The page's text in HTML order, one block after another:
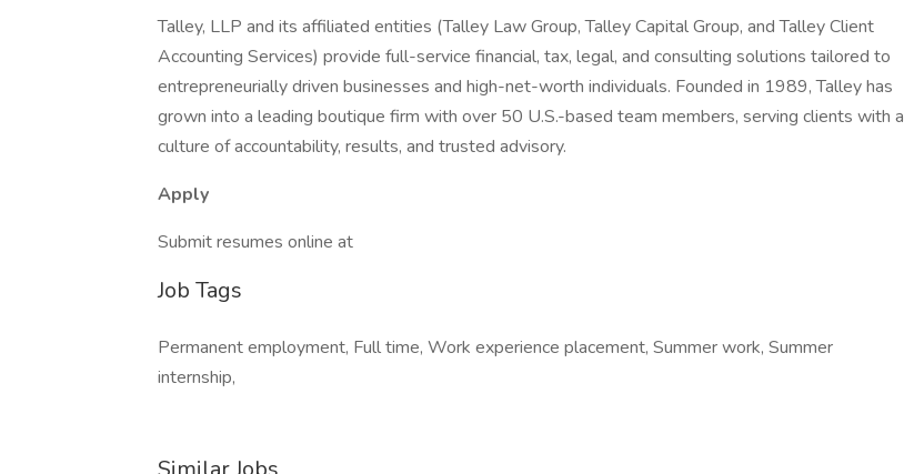
Talley, LLP and its affiliated entities (Talley Law Group, Talley Capital Group, and Talley Client
Accounting Services) provide full-service financial, tax, legal, and consulting solutions tailored to
entrepreneurially driven businesses and high-net-worth individuals. Founded in 1989, Talley has
grown into a leading boutique firm with over 50 U.S.-based team members, serving clients with a
culture of accountability, results, and trusted advisory.
Apply
Submit resumes online at
Job Tags
Permanent employment, Full time, Work experience placement, Summer work, Summer
internship,